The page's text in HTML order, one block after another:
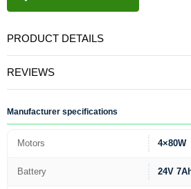
PRODUCT DETAILS
REVIEWS
Manufacturer specifications
Motors 4×80W
Battery 24V